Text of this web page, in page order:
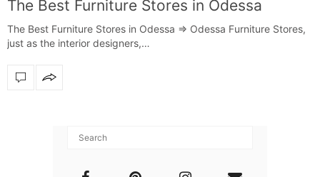
The Best Furniture Stores in Odessa
The Best Furniture Stores in Odessa ⇒ Odessa Furniture Stores,
just as the interior designers,…